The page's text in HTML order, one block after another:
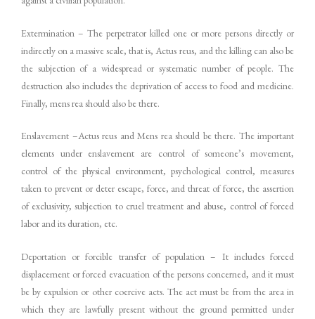
Extermination – The perpetrator killed one or more persons directly or
indirectly on a massive scale, that is, Actus reus, and the killing can also be
the subjection of a widespread or systematic number of people. The
destruction also includes the deprivation of access to food and medicine.
Finally, mens rea should also be there.
Enslavement –Actus reus and Mens rea should be there. The important
elements under enslavement are control of someone’s movement,
control of the physical environment, psychological control, measures
taken to prevent or deter escape, force, and threat of force, the assertion
of exclusivity, subjection to cruel treatment and abuse, control of forced
labor and its duration, etc.
Deportation or forcible transfer of population – It includes forced
displacement or forced evacuation of the persons concerned, and it must
be by expulsion or other coercive acts. The act must be from the area in
which they are lawfully present without the ground permitted under